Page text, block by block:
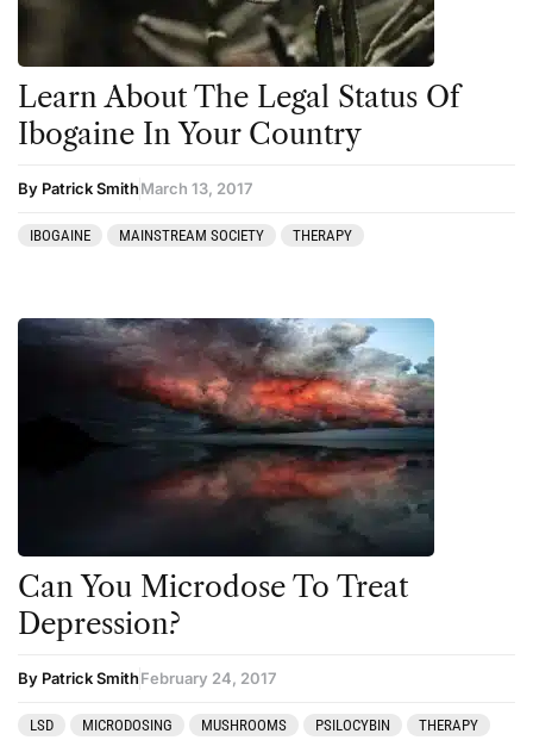
Learn About The Legal Status Of
Ibogaine In Your Country
By Patrick SmithMarch 13, 2017
IBOGAINE MAINSTREAM SOCIETY THERAPY
Can You Microdose To Treat
Depression?
By Patrick SmithFebruary 24, 2017
LSD MICRODOSING MUSHROOMS PSILOCYBIN THERAPY